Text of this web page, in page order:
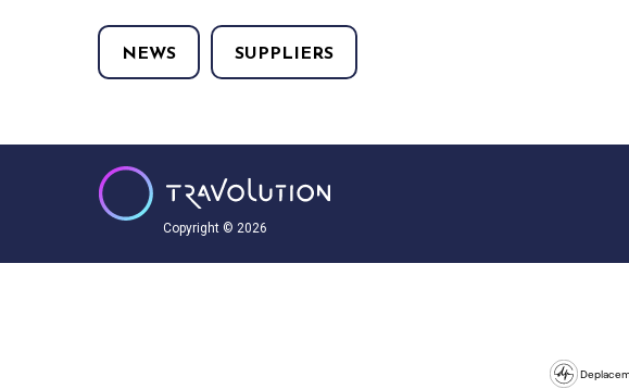
NEWS SUPPLIERS
Copyright © 2026